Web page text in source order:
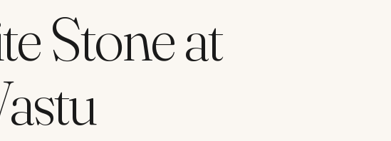
Stone at